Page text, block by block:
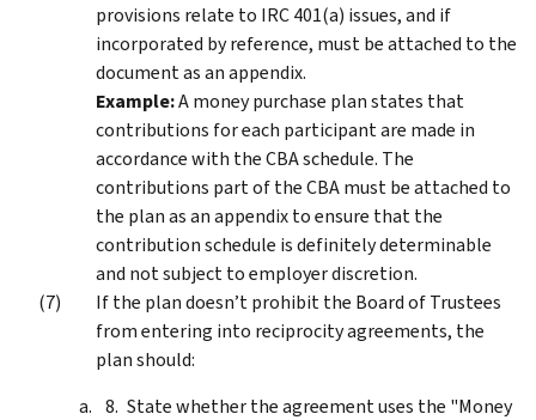
provisions relate to IRC 401(a) issues, and if
incorporated by reference, must be attached to the
document as an appendix.
Example:A money purchase plan states that
contributions for each participant are made in
accordance with the CBA schedule. The
contributions part of the CBA must be attached to
the plan as an appendix to ensure that the
contribution schedule is definitely determinable
and not subject to employer discretion.
If the plan doesn’t prohibit the Board of Trustees
from entering into reciprocity agreements, the
plan should:
State whether the agreement uses the "Money